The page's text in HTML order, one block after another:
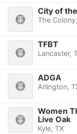
City of
The
TFBT
Lancaster,
ADGA
Arlington,
Women
Live Oak
Kyle, TX